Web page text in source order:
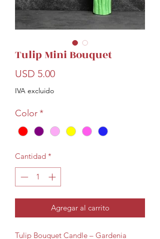
Tulip Mini Bouquet
USD 5.00Precio
IVA excluido
Color*
Cantidad *
Agregar al carrito
Tulip Bouquet Candle – Gardenia